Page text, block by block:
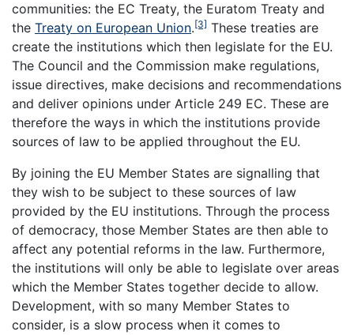
communities: the EC Treaty, the Euratom Treaty and
the Treaty on European Union.[3] These treaties are
create the institutions which then legislate for the EU.
The Council and the Commission make regulations,
issue directives, make decisions and recommendations
and deliver opinions under Article 249 EC. These are
therefore the ways in which the institutions provide
sources of law to be applied throughout the EU.
By joining the EU Member States are signalling that
they wish to be subject to these sources of law
provided by the EU institutions. Through the process
of democracy, those Member States are then able to
affect any potential reforms in the law. Furthermore,
the institutions will only be able to legislate over areas
which the Member States together decide to allow.
Development, with so many Member States to
consider, is a slow process when it comes to